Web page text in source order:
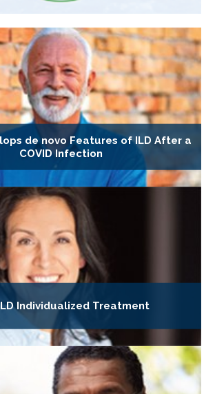
de novo Features of ILD After a
COVID Infection
Individualized Treatment